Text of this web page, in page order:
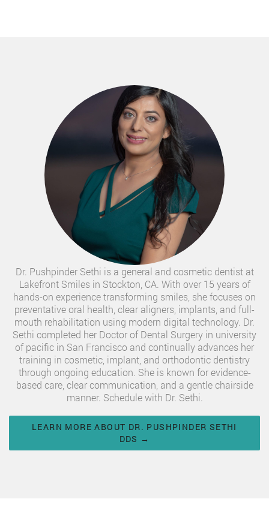
Dr. Pushpinder Sethi is a general and cosmetic dentist at
Lakefront Smiles in Stockton, CA. With over 15 years of
hands-on experience transforming smiles, she focuses on
preventative oral health, clear aligners, implants, and full-
mouth rehabilitation using modern digital technology. Dr.
Sethi completed her Doctor of Dental Surgery in university
of pacific in San Francisco and continually advances her
training in cosmetic, implant, and orthodontic dentistry
through ongoing education. She is known for evidence-
based care, clear communication, and a gentle chairside
manner. Schedule with Dr. Sethi.
LEARN MORE ABOUT DR. PUSHPINDER SETHI
DDS →